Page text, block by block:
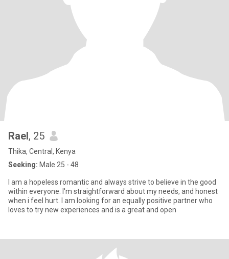
Rael, 25
Thika, Central, Kenya
Seeking: Male 25 - 48
I am a hopeless romantic and always strive to believe in the good
within everyone. I'm straightforward about my needs, and honest
when i feel hurt. I am looking for an equally positive partner who
loves to try new experiences and is a great and open